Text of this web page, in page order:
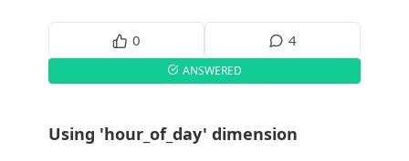
0 4
ANSWERED
Using 'hour_of_day' dimension